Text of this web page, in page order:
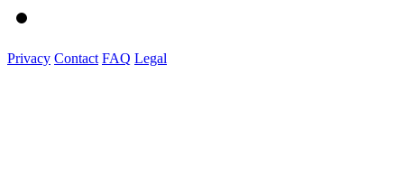
Privacy Contact FAQ Legal